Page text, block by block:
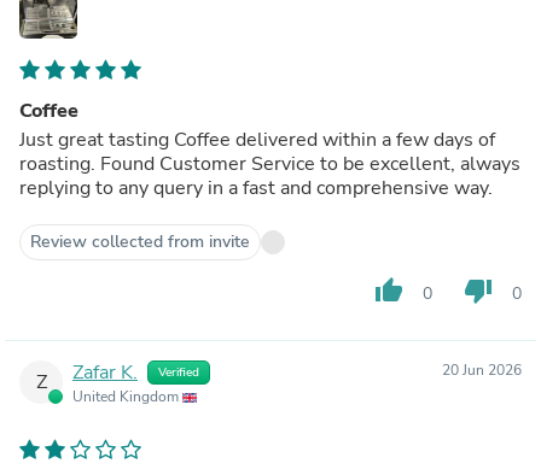
Coffee
Just great tasting Coffee delivered within a few days of
roasting. Found Customer Service to be excellent, always
replying to any query in a fast and comprehensive way.
Review collected from invite
thumb_up 0 thumb_down 0
Z Zafar K. Verified
United Kingdom
20 Jun 2026